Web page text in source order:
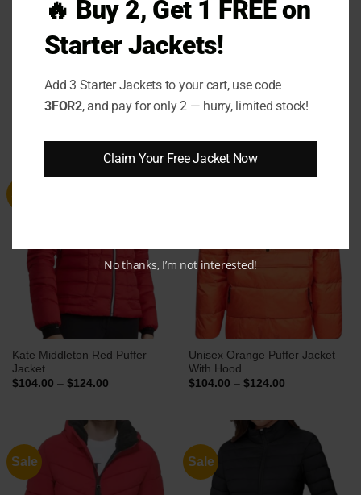
level of cozy sophistication. It’s not just a jacket,
Kate Middleton Red Puffer
Jacket
$104.00 – $124.00Price
$124.00
Unisex Orange Puffer Jacket
With Hood
$104.00 – $124.00Price
$124.00
Sale Sale
🔥 Buy 2, Get 1 FREE on
Starter Jackets!
Add 3 Starter Jackets to your cart, use code
3FOR2, and pay for only 2 — hurry, limited stock!
Claim Your Free Jacket Now
No thanks, I’m not interested!